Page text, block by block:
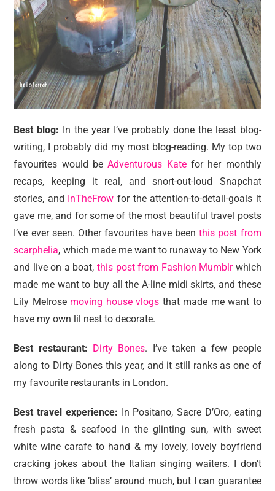
Best blog: In the year I’ve probably done the least blog-
writing, I probably did my most blog-reading. My top two
favourites would beAdventurous Katefor her monthly
recaps, keeping it real, and snort-out-loud Snapchat
stories, and InTheFrow for the attention-to-detail-goals it
gave me, and for some of the most beautiful travel posts
I’ve ever seen. Other favourites have beenthis post from
scarphelia, which made me want to runaway to New York
and live on a boat, this post from Fashion Mumblrwhich
made me want to buy all the A-line midi skirts, and these
Lily Melrose moving house vlogs that made me want to
have my own lil nest to decorate.
Best restaurant: Dirty Bones. I’ve taken a few people
along to Dirty Bones this year, and it still ranks as one of
my favourite restaurants in London.
Best travel experience: In Positano, Sacre D’Oro, eating
fresh pasta & seafood in the glinting sun, with sweet
white wine carafe to hand & my lovely, lovely boyfriend
cracking jokes about the Italian singing waiters. I don’t
throw words like ‘bliss’ around much, but I can guarantee